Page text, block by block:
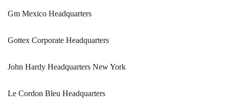
Gm Mexico Headquarters
Gottex Corporate Headquarters
John Hardy Headquarters New York
Le Cordon Bleu Headquarters